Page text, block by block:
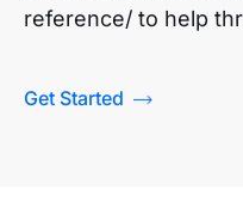
reference/ to help
Get Started